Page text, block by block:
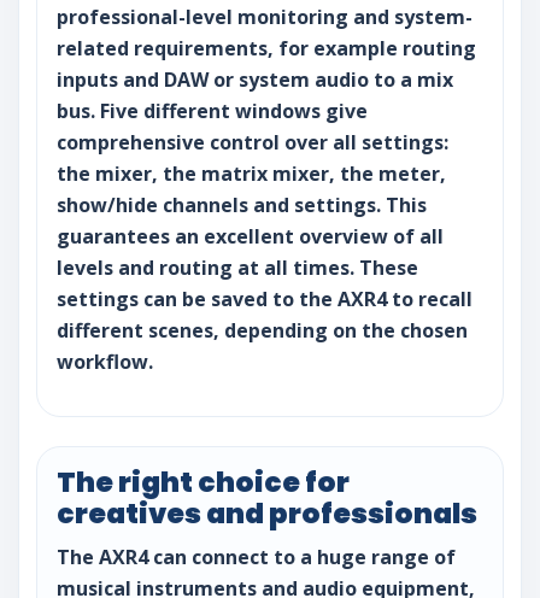
professional-level monitoring and system-
related requirements, for example routing
inputs and DAW or system audio to a mix
bus. Five different windows give
comprehensive control over all settings:
the mixer, the matrix mixer, the meter,
show/hide channels and settings. This
guarantees an excellent overview of all
levels and routing at all times. These
settings can be saved to the AXR4 to recall
different scenes, depending on the chosen
workflow.
The right choice for
creatives and professionals
The AXR4 can connect to a huge range of
musical instruments and audio equipment,